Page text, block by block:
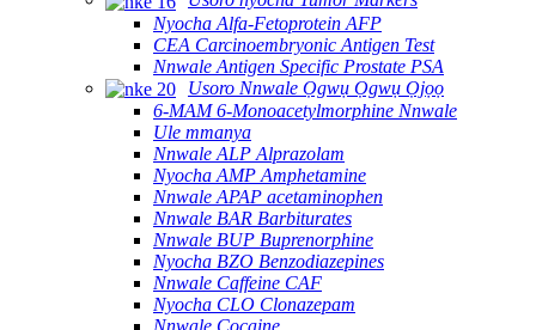
Nyocha Alfa-Fetoprotein AFP
CEA Carcinoembryonic Antigen Test
Nnwale Antigen Specific Prostate PSA
Usoro Nnwale Ọgwụ Ọgwụ Ọjọọ
6-MAM 6-Monoacetylmorphine Nnwale
Ule mmanya
Nnwale ALP Alprazolam
Nyocha AMP Amphetamine
Nnwale APAP acetaminophen
Nnwale BAR Barbiturates
Nnwale BUP Buprenorphine
Nyocha BZO Benzodiazepines
Nnwale Caffeine CAF
Nyocha CLO Clonazepam
Nnwale Cocaine